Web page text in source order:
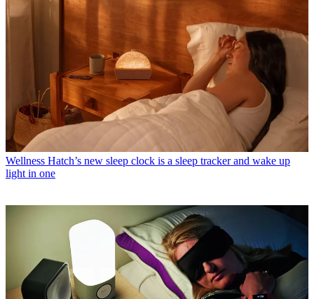
Wellness Hatch’s new sleep clock is a sleep tracker and wake up
light in one